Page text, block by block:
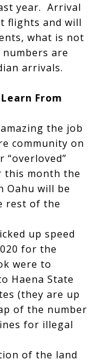
year. Arrival
flights and will
what is not
are
arrivals.
From
the job
community on
this month the
Oahu will be
rest of the
up speed
for the
were to
Haena State
(they are up
of the number
for illegal
of the land